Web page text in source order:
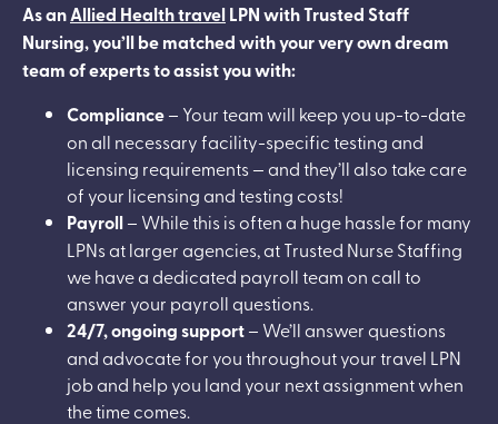
As anAllied Health travelLPN with Trusted Staff
Nursing, you’ll be matched with your very own dream
team of experts to assist you with:
Compliance– Your team will keep you up-to-date
on all necessary facility-specific testing and
licensing requirements — and they’ll also take care
of your licensing and testing costs!
Payroll– While this is often a huge hassle for many
LPNs at larger agencies, at Trusted Nurse Staffing
we have a dedicated payroll team on call to
answer your payroll questions.
24/7, ongoing support– We’ll answer questions
and advocate for you throughout your travel LPN
job and help you land your next assignment when
the time comes.